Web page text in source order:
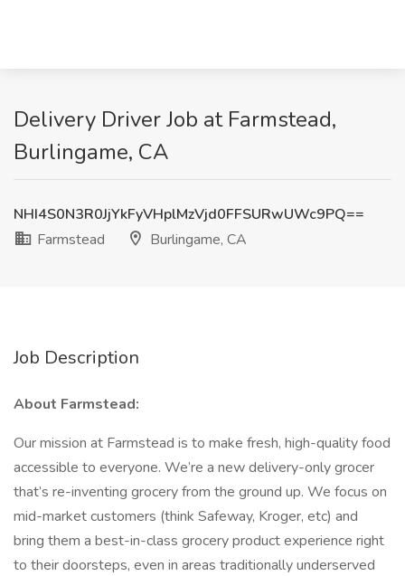
Delivery Driver Job at Farmstead,
Burlingame, CA
NHI4S0N3R0JjYkFyVHplMzVjd0FFSURwUWc9PQ==
Farmstead
Burlingame, CA
Job Description
About Farmstead:
Our mission at Farmstead is to make fresh, high-quality food
accessible to everyone. We’re a new delivery-only grocer
that’s re-inventing grocery from the ground up. We focus on
mid-market customers (think Safeway, Kroger, etc) and
bring them a best-in-class grocery product experience right
to their doorsteps, even in areas traditionally underserved